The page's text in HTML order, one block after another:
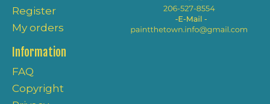
Register
My orders
Information
FAQ
Copyright